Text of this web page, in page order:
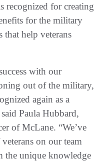
recognized for creating
for the military
help veterans
with our
out of the military,
again as a
Paula Hubbard,
of McLane. “We’ve
on our team
the unique knowledge